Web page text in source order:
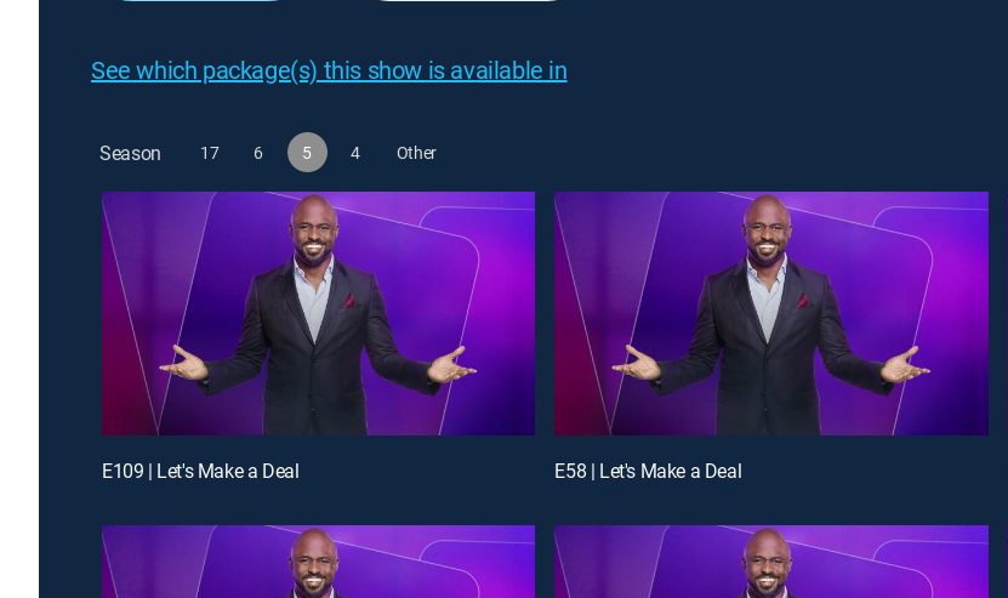
See which package(s) this show is available in
Season 17 6 5 4 Other
E109 | Let's Make a Deal E58 | Let's Make a Deal